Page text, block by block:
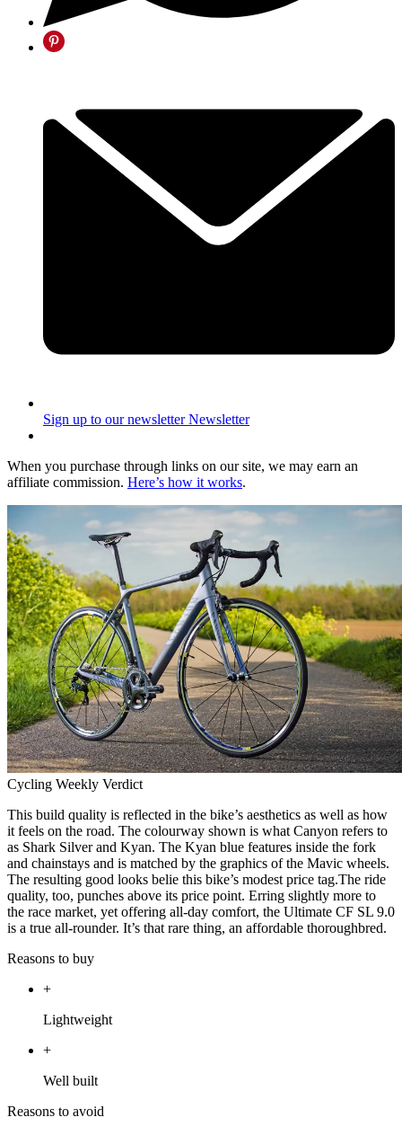
Sign up to our newsletter Newsletter
When you purchase through links on our site, we may earn an
affiliate commission. Here’s how it works.
Cycling Weekly Verdict
This build quality is reflected in the bike’s aesthetics as well as how
it feels on the road. The colourway shown is what Canyon refers to
as Shark Silver and Kyan. The Kyan blue features inside the fork
and chainstays and is matched by the graphics of the Mavic wheels.
The resulting good looks belie this bike’s modest price tag.The ride
quality, too, punches above its price point. Erring slightly more to
the race market, yet offering all-day comfort, the Ultimate CF SL 9.0
is a true all-rounder. It’s that rare thing, an affordable thoroughbred.
Reasons to buy
+
Lightweight
+
Well built
Reasons to avoid